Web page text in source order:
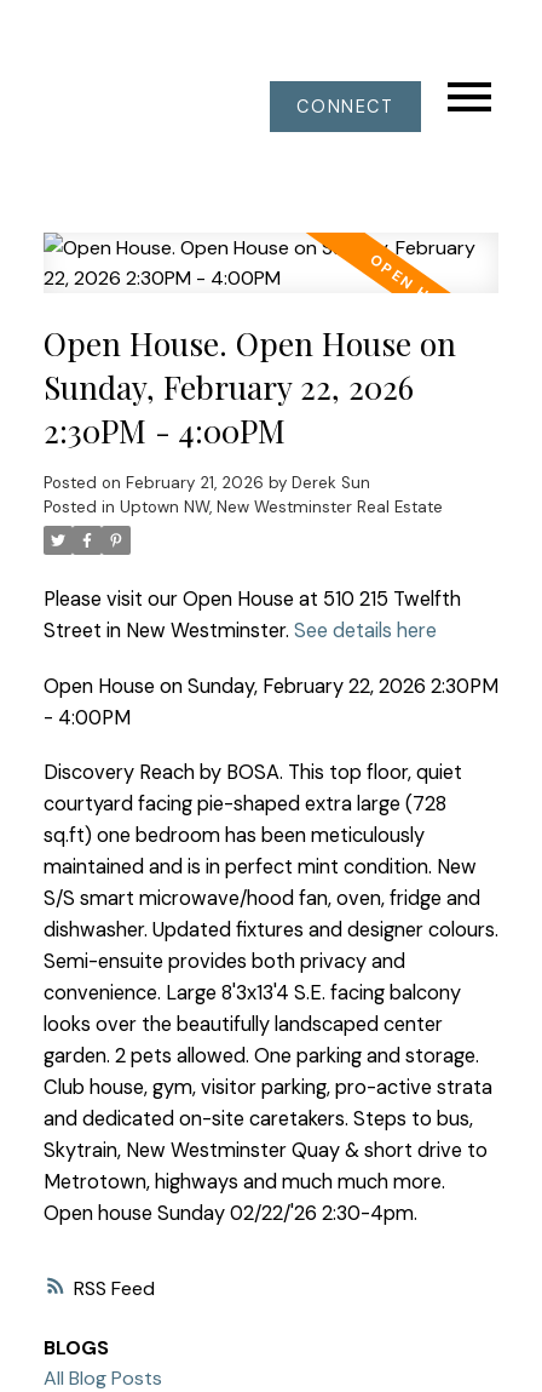
CONNECT
RSS
Open House. Open House on
Sunday, February 22, 2026
2:30PM - 4:00PM
Posted on February 21, 2026 by Derek Sun
Posted in Uptown NW, New Westminster Real Estate
Please visit our Open House at 510 215 Twelfth
Street in New Westminster. See details here
Open House on Sunday, February 22, 2026 2:30PM
- 4:00PM
Discovery Reach by BOSA. This top floor, quiet
courtyard facing pie-shaped extra large (728
sq.ft) one bedroom has been meticulously
maintained and is in perfect mint condition. New
S/S smart microwave/hood fan, oven, fridge and
dishwasher. Updated fixtures and designer colours.
Semi-ensuite provides both privacy and
convenience. Large 8'3x13'4 S.E. facing balcony
looks over the beautifully landscaped center
garden. 2 pets allowed. One parking and storage.
Club house, gym, visitor parking, pro-active strata
and dedicated on-site caretakers. Steps to bus,
Skytrain, New Westminster Quay & short drive to
Metrotown, highways and much much more.
Open house Sunday 02/22/'26 2:30-4pm.
BLOGS
All Blog Posts